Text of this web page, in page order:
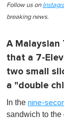
Follow us on
breaking news.
A Malaysian
that a 7-
two small
a "double
In the nine-
sandwich to the